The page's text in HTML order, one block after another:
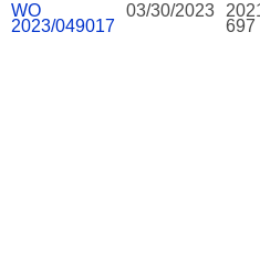
WO
2023/049017
03/30/2023
697